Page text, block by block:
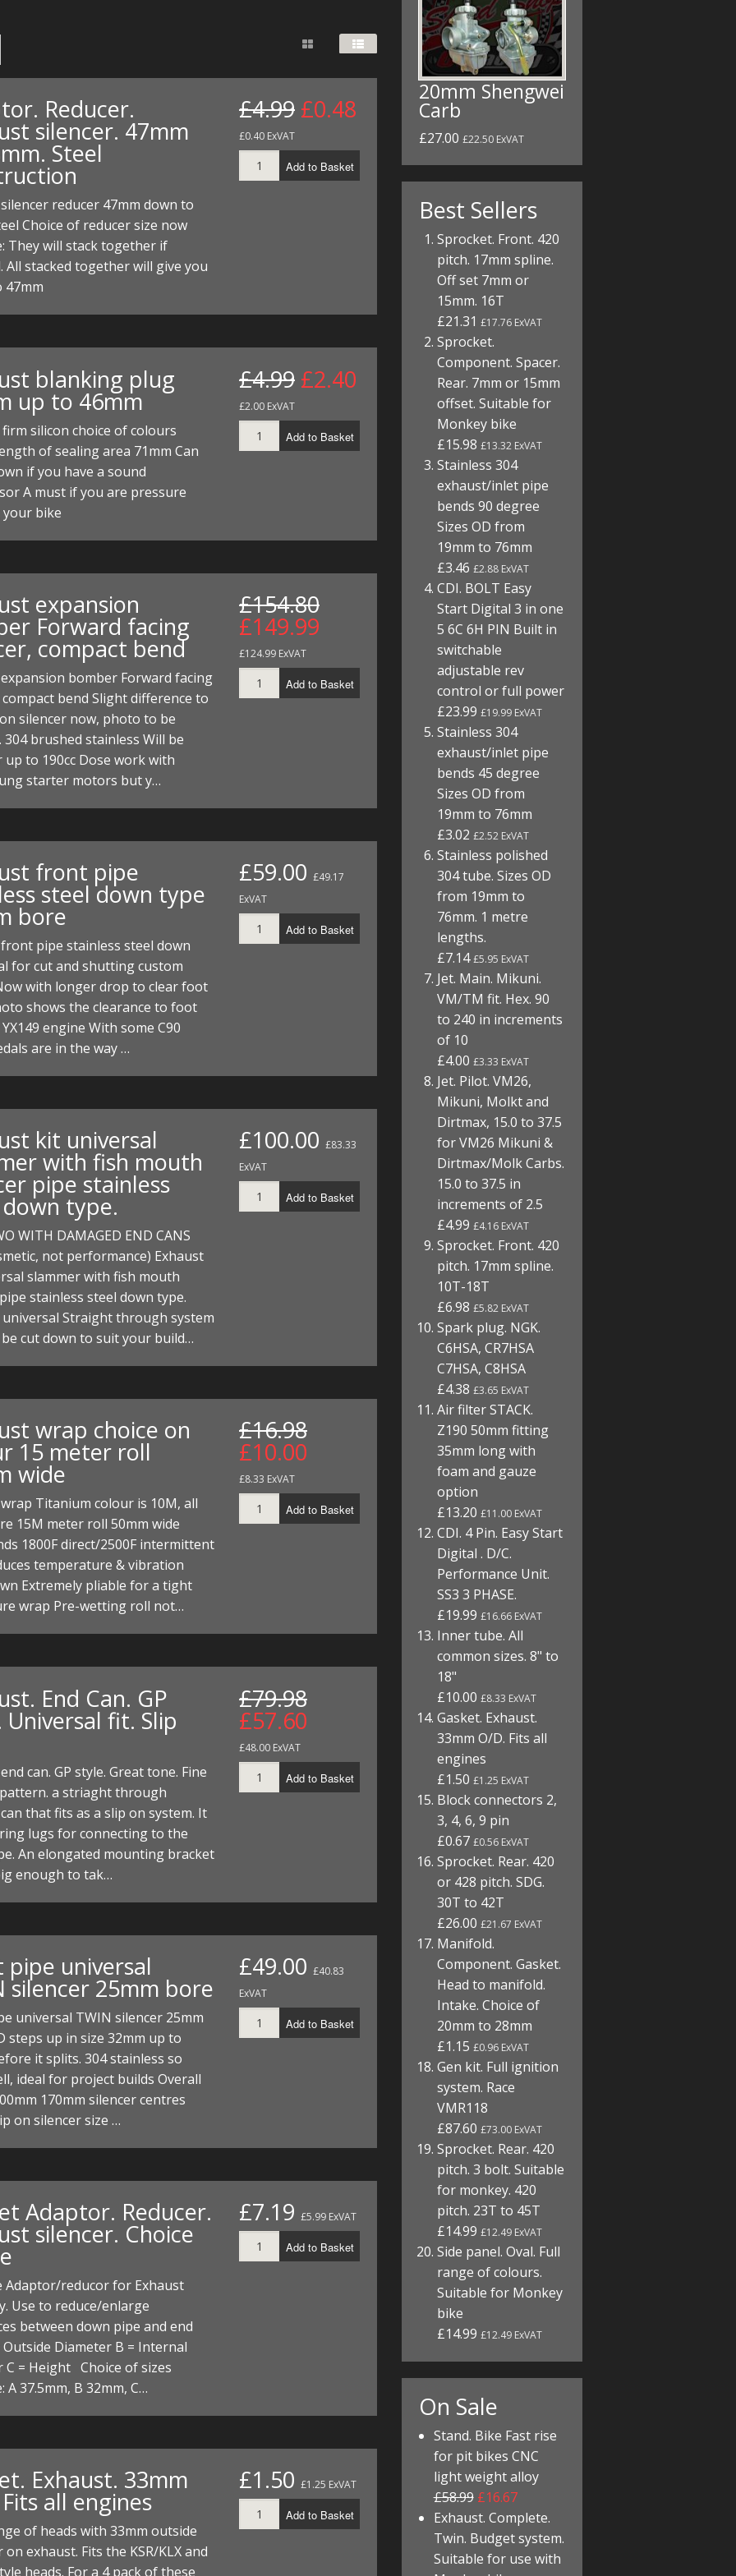
KITS
PARTS
HOSES
KITS
HOSES
HOSES
PARTS
KITS
HOSES
KITS
HOSES
DIRTMAX
TOP END
TOOLS
CYLINDER/Etc
TOP END
TOOLS
BOTTOM END
CYLINDERS/Etc
TOP END
TOOLS
MEASURING
PLIERS
POWER
Reducer.
silencer. 47mm
Steel
reducer 47mm down to
Choice of reducer size now
They will stack together if
All stacked together will give you
47mm
£4.99 £0.48
£0.40 ExVAT
Add to Basket
blanking plug
up to 46mm
silicon choice of colours
of sealing area 71mm Can
if you have a sound
A must if you are pressure
bike
£4.99 £2.40
£2.00 ExVAT
Add to Basket
expansion
Forward facing
compact bend
bomber Forward facing
bend Slight difference to
silencer now, photo to be
304 brushed stainless Will be
to 190cc Dose work with
starter motors but y…
£154.80
£149.99
£124.99 ExVAT
Add to Basket
front pipe
steel down type
bore
pipe stainless steel down
for cut and shutting custom
with longer drop to clear foot
shows the clearance to foot
engine With some C90
are in the way …
£59.00 £49.17
ExVAT
Add to Basket
kit universal
with fish mouth
pipe stainless
type.
WITH DAMAGED END CANS
not performance) Exhaust
slammer with fish mouth
stainless steel down type.
universal Straight through system
cut down to suit your build…
£100.00 £83.33
ExVAT
Add to Basket
wrap choice on
15 meter roll
wide
Titanium colour is 10M, all
15M meter roll 50mm wide
1800F direct/2500F intermittent
temperature & vibration
Extremely pliable for a tight
wrap Pre-wetting roll not…
£16.98
£10.00
£8.33 ExVAT
Add to Basket
End Can. GP
Universal fit. Slip
can. GP style. Great tone. Fine
a striaght through
that fits as a slip on system. It
lugs for connecting to the
An elongated mounting bracket
enough to tak…
£79.98
£57.60
£48.00 ExVAT
Add to Basket
pipe universal
silencer 25mm bore
universal TWIN silencer 25mm
steps up in size 32mm up to
it splits. 304 stainless so
ideal for project builds Overall
170mm silencer centres
on silencer size …
£49.00 £40.83
ExVAT
Add to Basket
Adaptor. Reducer.
silencer. Choice
Adaptor/reducor for Exhaust
Use to reduce/enlarge
between down pipe and end
Outside Diameter B = Internal
C = Height Choice of sizes
A 37.5mm, B 32mm, C…
£7.19 £5.99 ExVAT
Add to Basket
Exhaust. 33mm
all engines
of heads with 33mm outside
exhaust. Fits the KSR/KLX and
heads. For a 4 pack of these
£1.50 £1.25 ExVAT
Add to Basket
20mm Shengwei
Carb
£27.00 £22.50 ExVAT
Best Sellers
Sprocket. Front. 420
pitch. 17mm spline.
Off set 7mm or
15mm. 16T
£21.31£17.76 ExVAT
Sprocket.
Component. Spacer.
Rear. 7mm or 15mm
offset. Suitable for
Monkey bike
£15.98£13.32 ExVAT
Stainless 304
exhaust/inlet pipe
bends 90 degree
Sizes OD from
19mm to 76mm
£3.46£2.88 ExVAT
CDI. BOLT Easy
Start Digital 3 in one
5 6C 6H PIN Built in
switchable
adjustable rev
control or full power
£23.99£19.99 ExVAT
Stainless 304
exhaust/inlet pipe
bends 45 degree
Sizes OD from
19mm to 76mm
£3.02£2.52 ExVAT
Stainless polished
304 tube. Sizes OD
from 19mm to
76mm. 1 metre
lengths.
£7.14£5.95 ExVAT
Jet. Main. Mikuni.
VM/TM fit. Hex. 90
to 240 in increments
of 10
£4.00£3.33 ExVAT
Jet. Pilot. VM26,
Mikuni, Molkt and
Dirtmax, 15.0 to 37.5
for VM26 Mikuni &
Dirtmax/Molk Carbs.
15.0 to 37.5 in
increments of 2.5
£4.99£4.16 ExVAT
Sprocket. Front. 420
pitch. 17mm spline.
10T-18T
£6.98£5.82 ExVAT
Spark plug. NGK.
C6HSA, CR7HSA
C7HSA, C8HSA
£4.38£3.65 ExVAT
Air filter STACK.
Z190 50mm fitting
35mm long with
foam and gauze
option
£13.20£11.00 ExVAT
CDI. 4 Pin. Easy Start
Digital . D/C.
Performance Unit.
SS3 3 PHASE.
£19.99£16.66 ExVAT
Inner tube. All
common sizes. 8" to
18"
£10.00£8.33 ExVAT
Gasket. Exhaust.
33mm O/D. Fits all
engines
£1.50£1.25 ExVAT
Block connectors 2,
3, 4, 6, 9 pin
£0.67£0.56 ExVAT
Sprocket. Rear. 420
or 428 pitch. SDG.
30T to 42T
£26.00£21.67 ExVAT
Manifold.
Component. Gasket.
Head to manifold.
Intake. Choice of
20mm to 28mm
£1.15£0.96 ExVAT
Gen kit. Full ignition
system. Race
VMR118
£87.60£73.00 ExVAT
Sprocket. Rear. 420
pitch. 3 bolt. Suitable
for monkey. 420
pitch. 23T to 45T
£14.99£12.49 ExVAT
Side panel. Oval. Full
range of colours.
Suitable for Monkey
bike
£14.99£12.49 ExVAT
On Sale
Stand. Bike Fast rise
for pit bikes CNC
light weight alloy
£58.99 £16.67
Exhaust. Complete.
Twin. Budget system.
Suitable for use with